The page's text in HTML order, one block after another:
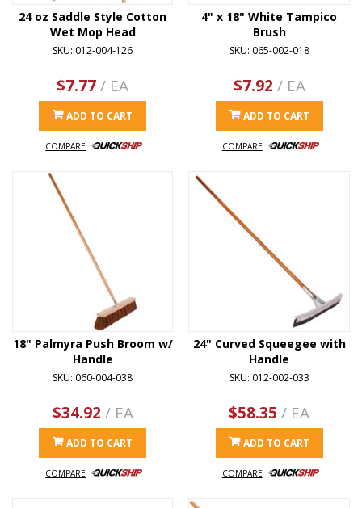
24 oz Saddle Style Cotton
Wet Mop Head
SKU: 012-004-126
$7.77/ EA
ADD TO CART
COMPARE
4" x 18" White Tampico
Brush
SKU: 065-002-018
$7.92 / EA
ADD TO CART
COMPARE
18" Palmyra Push Broom w/
Handle
SKU: 060-004-038
$34.92 / EA
ADD TO CART
COMPARE
24" Curved Squeegee with
Handle
SKU: 012-002-033
$58.35 / EA
ADD TO CART
COMPARE